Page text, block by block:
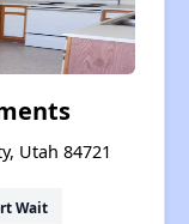
Utah 84721
Wait